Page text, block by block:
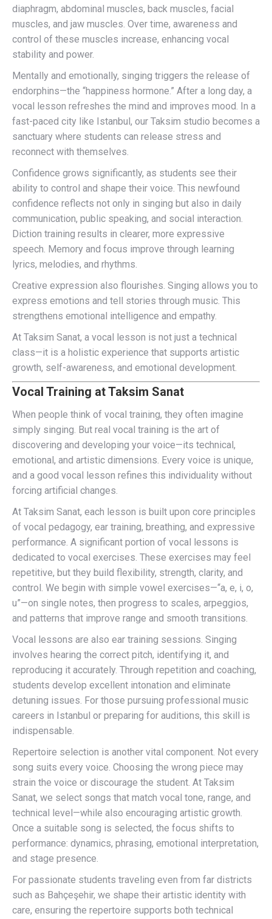
diaphragm, abdominal muscles, back muscles, facial
muscles, and jaw muscles. Over time, awareness and
control of these muscles increase, enhancing vocal
stability and power.
Mentally and emotionally, singing triggers the release of
endorphins—the “happiness hormone.” After a long day, a
vocal lesson refreshes the mind and improves mood. In a
fast-paced city like Istanbul, our Taksim studio becomes a
sanctuary where students can release stress and
reconnect with themselves.
Confidence grows significantly, as students see their
ability to control and shape their voice. This newfound
confidence reflects not only in singing but also in daily
communication, public speaking, and social interaction.
Diction training results in clearer, more expressive
speech. Memory and focus improve through learning
lyrics, melodies, and rhythms.
Creative expression also flourishes. Singing allows you to
express emotions and tell stories through music. This
strengthens emotional intelligence and empathy.
At Taksim Sanat, a vocal lesson is not just a technical
class—it is a holistic experience that supports artistic
growth, self-awareness, and emotional development.
Vocal Training at Taksim Sanat
When people think of vocal training, they often imagine
simply singing. But real vocal training is the art of
discovering and developing your voice—its technical,
emotional, and artistic dimensions. Every voice is unique,
and a good vocal lesson refines this individuality without
forcing artificial changes.
At Taksim Sanat, each lesson is built upon core principles
of vocal pedagogy, ear training, breathing, and expressive
performance. A significant portion of vocal lessons is
dedicated to vocal exercises. These exercises may feel
repetitive, but they build flexibility, strength, clarity, and
control. We begin with simple vowel exercises—“a, e, i, o,
u”—on single notes, then progress to scales, arpeggios,
and patterns that improve range and smooth transitions.
Vocal lessons are also ear training sessions. Singing
involves hearing the correct pitch, identifying it, and
reproducing it accurately. Through repetition and coaching,
students develop excellent intonation and eliminate
detuning issues. For those pursuing professional music
careers in Istanbul or preparing for auditions, this skill is
indispensable.
Repertoire selection is another vital component. Not every
song suits every voice. Choosing the wrong piece may
strain the voice or discourage the student. At Taksim
Sanat, we select songs that match vocal tone, range, and
technical level—while also encouraging artistic growth.
Once a suitable song is selected, the focus shifts to
performance: dynamics, phrasing, emotional interpretation,
and stage presence.
For passionate students traveling even from far districts
such as Bahçeşehir, we shape their artistic identity with
care, ensuring the repertoire supports both technical